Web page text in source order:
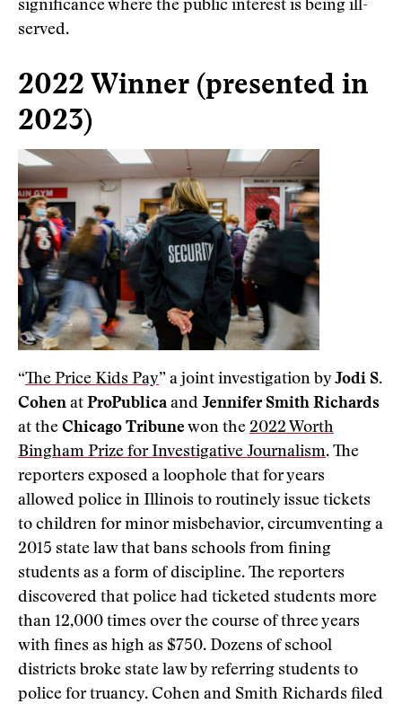
significance where the public interest is being ill-
served.
2022 Winner (presented in
2023)
“The Price Kids Pay” a joint investigation by Jodi S.
Cohen at ProPublica and Jennifer Smith Richards
at the Chicago Tribune won the 2022 Worth
Bingham Prize for Investigative Journalism. The
reporters exposed a loophole that for years
allowed police in Illinois to routinely issue tickets
to children for minor misbehavior, circumventing a
2015 state law that bans schools from fining
students as a form of discipline. The reporters
discovered that police had ticketed students more
than 12,000 times over the course of three years
with fines as high as $750. Dozens of school
districts broke state law by referring students to
police for truancy. Cohen and Smith Richards filed